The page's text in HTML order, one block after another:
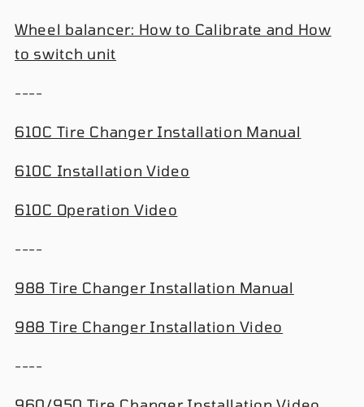
Wheel balancer: How to Calibrate and How
to switch unit
----
610C Tire Changer Installation Manual
610C Installation Video
610C Operation Video
----
988 Tire Changer Installation Manual
988 Tire Changer Installation Video
----